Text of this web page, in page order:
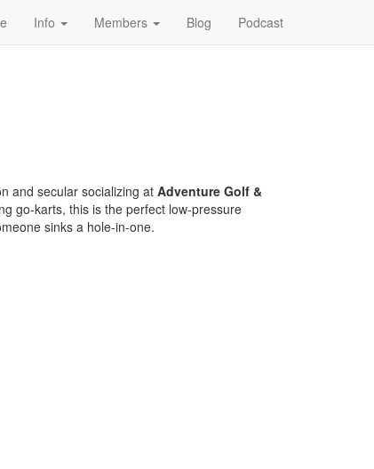
Info Members Blog Podcast
and secular socializing at Adventure Golf &
go-karts, this is the perfect low-pressure
sinks a hole-in-one.